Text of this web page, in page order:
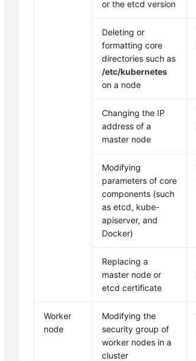
or the etcd version
Deleting or
formatting core
directories such as
/etc/kubernetes
on a node
Changing the IP
address of a
master node
Modifying
parameters of core
components (such
as etcd, kube-
apiserver, and
Docker)
Replacing a
master node or
etcd certificate
Worker
node
Modifying the
security group of
worker nodes in a
cluster